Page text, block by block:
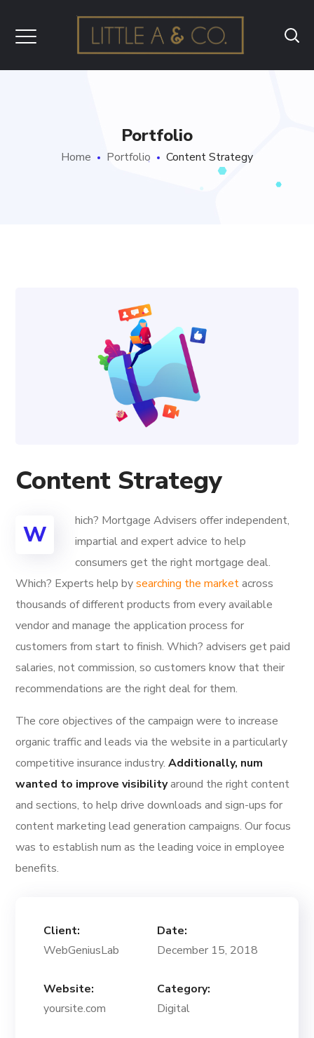
Portfolio
Home Portfolio Content Strategy
Content Strategy
W
hich? Mortgage Advisers offer independent,
impartial and expert advice to help
consumers get the right mortgage deal.
Which? Experts help bysearching the marketacross
thousands of different products from every available
vendor and manage the application process for
customers from start to finish. Which? advisers get paid
salaries, not commission, so customers know that their
recommendations are the right deal for them.
The core objectives of the campaign were to increase
organic traffic and leads via the website in a particularly
competitive insurance industry.Additionally, num
wanted to improve visibilityaround the right content
and sections, to help drive downloads and sign-ups for
content marketing lead generation campaigns. Our focus
was to establish num as the leading voice in employee
benefits.
Client:
WebGeniusLab
Date:
December 15, 2018
Website:
yoursite.com
Category:
Digital